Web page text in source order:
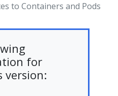
to Containers and Pods
for
version: